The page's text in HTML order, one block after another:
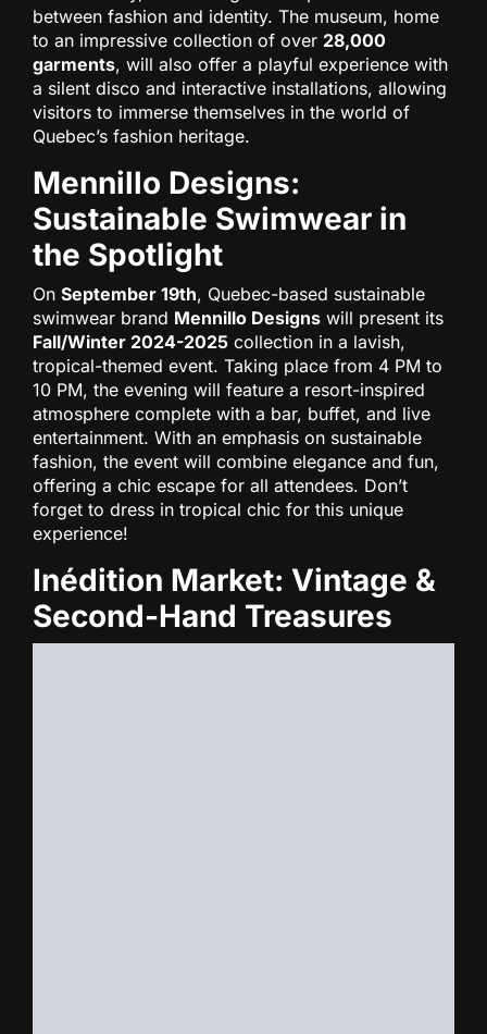
between fashion and identity. The museum, home
to an impressive collection of over 28,000
garments, will also offer a playful experience with
a silent disco and interactive installations, allowing
visitors to immerse themselves in the world of
Quebec’s fashion heritage.
Mennillo Designs:
Sustainable Swimwear in
the Spotlight
On September 19th, Quebec-based sustainable
swimwear brand Mennillo Designs will present its
Fall/Winter 2024-2025 collection in a lavish,
tropical-themed event. Taking place from 4 PM to
10 PM, the evening will feature a resort-inspired
atmosphere complete with a bar, buffet, and live
entertainment. With an emphasis on sustainable
fashion, the event will combine elegance and fun,
offering a chic escape for all attendees. Don’t
forget to dress in tropical chic for this unique
experience!
Inédition Market: Vintage &
Second-Hand Treasures